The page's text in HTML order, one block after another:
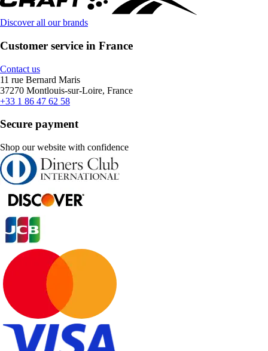
Discover all our brands
Customer service in France
Contact us
11 rue Bernard Maris
37270 Montlouis-sur-Loire, France
+33 1 86 47 62 58
Secure payment
Shop our website with confidence